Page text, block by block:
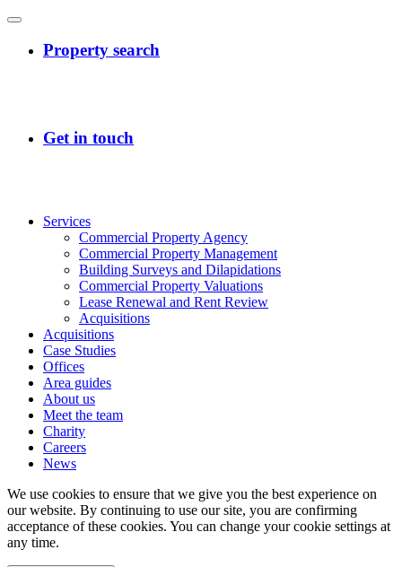
Services
Commercial Property Agency
Commercial Property Management
Building Surveys and Dilapidations
Commercial Property Valuations
Lease Renewal and Rent Review
Acquisitions
Acquisitions
Case Studies
Offices
Area guides
About us
Meet the team
Charity
Careers
News
We use cookies to ensure that we give you the best experience on
our website. By continuing to use our site, you are confirming
acceptance of these cookies. You can change your cookie settings at
any time.